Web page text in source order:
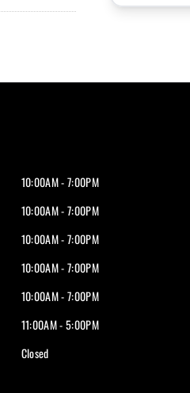
10:00AM - 7:00PM
10:00AM - 7:00PM
10:00AM - 7:00PM
10:00AM - 7:00PM
10:00AM - 7:00PM
11:00AM - 5:00PM
Closed